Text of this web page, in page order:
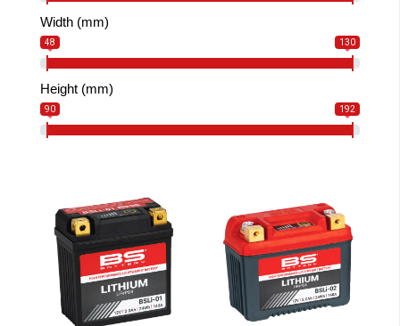
Width (mm)
48 130
Height (mm)
90 192